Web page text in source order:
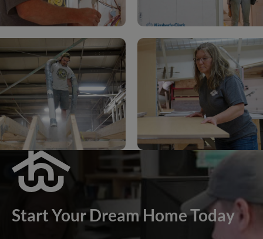
Start Your Dream Home Today